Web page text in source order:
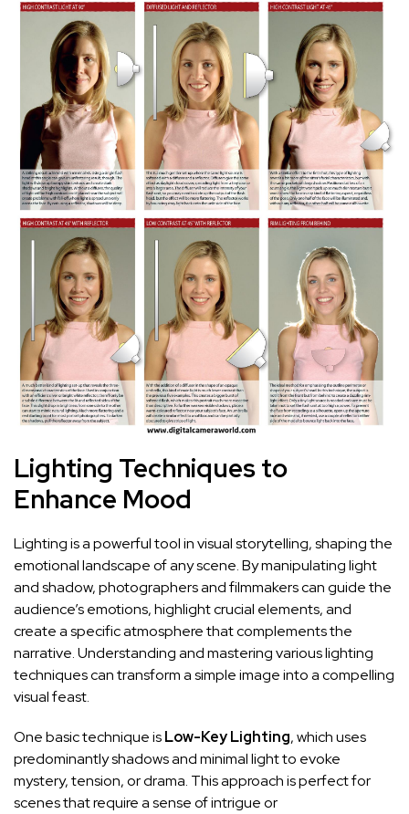
Lighting‍ Techniques ⁢to
Enhance Mood
Lighting is a powerful tool in ⁤visual storytelling, shaping the
emotional landscape of any scene. By manipulating light
and ‍shadow,⁣ photographers and filmmakers can guide the
audience’s emotions, highlight ‍crucial elements, and
‍create a specific atmosphere that ⁤complements the
narrative. Understanding and ⁢mastering variouslighting
techniques can transform​ a ‍simple image into a compelling
visual feast.
One basic technique isLow-Key⁤ Lighting, ⁤which uses
predominantly shadows and minimal light to evoke
mystery, tension, or drama. This approach is perfect for
scenes that ⁣require a sense of⁢ intrigue⁢ or